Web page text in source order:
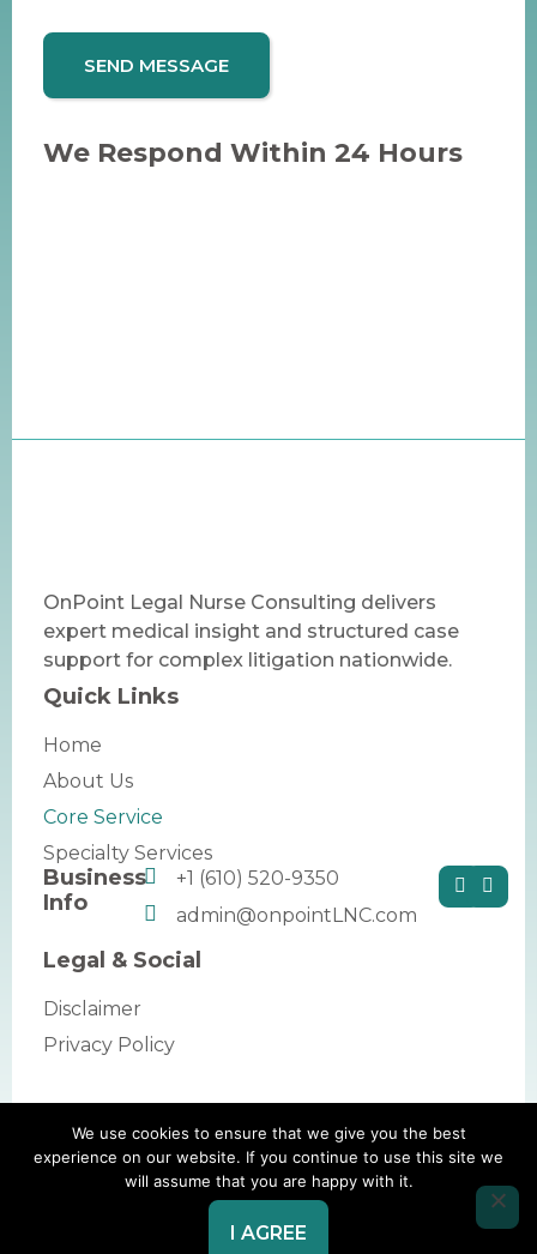
SEND MESSAGE
We Respond Within 24 Hours
OnPoint Legal Nurse Consulting delivers
expert medical insight and structured case
support for complex litigation nationwide.
Quick Links
Home
About Us
Core Service
Specialty Services
Business
Info
+1 (610) 520-9350
admin@onpointLNC.com
Legal & Social
Disclaimer
Privacy Policy
Copyright © 2026 by OnPoint Legal Nurse
Consulting. All rights reserved.
Website Redesign by Webtec
We use cookies to ensure that we give you the best
experience on our website. If you continue to use this site we
will assume that you are happy with it.
I AGREE